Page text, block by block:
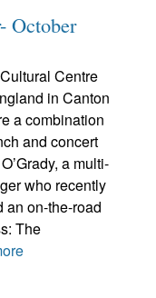
October
Centre
in Canton
a combination
and concert
a multi-
who recently
an on-the-road
The